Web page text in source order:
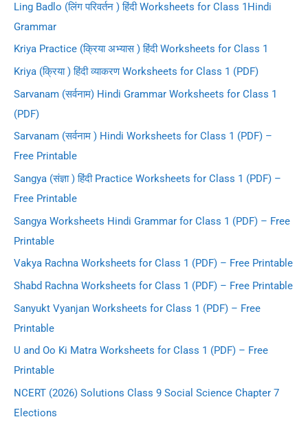
Ling Badlo (लिंग परिवर्तन ) हिंदी Worksheets for Class 1Hindi
Grammar
Kriya Practice (क्रिया अभ्यास ) हिंदी Worksheets for Class 1
Kriya (क्रिया ) हिंदी व्याकरण Worksheets for Class 1 (PDF)
Sarvanam (सर्वनाम) Hindi Grammar Worksheets for Class 1
(PDF)
Sarvanam (सर्वनाम ) Hindi Worksheets for Class 1 (PDF) –
Free Printable
Sangya (संज्ञा ) हिंदी Practice Worksheets for Class 1 (PDF) –
Free Printable
Sangya Worksheets Hindi Grammar for Class 1 (PDF) – Free
Printable
Vakya Rachna Worksheets for Class 1 (PDF) – Free Printable
Shabd Rachna Worksheets for Class 1 (PDF) – Free Printable
Sanyukt Vyanjan Worksheets for Class 1 (PDF) – Free
Printable
U and Oo Ki Matra Worksheets for Class 1 (PDF) – Free
Printable
NCERT (2026) Solutions Class 9 Social Science Chapter 7
Elections